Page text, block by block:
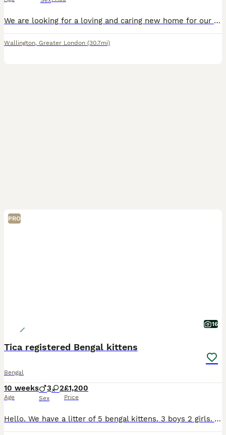
We are looking for a loving and caring new home for our beautiful Bengal boy, **Malik**\. He is 11 months old and has a lovely black\-and\-white coat with a wonderful personality\. Malik is a **frien
Wallington, Greater London (30.7mi)
PRO
16
Tica registered Bengal kittens
Bengal
10 weeks
Age
3 2
Sex
£1,200
Price
Hello. We have a litter of 5 bengal kittens. 3 boys 2 girls. Are well socialised with children. Not a bit off agression in them. Ready to leave for their forever home at 12 weeks old. On the 22/08/202